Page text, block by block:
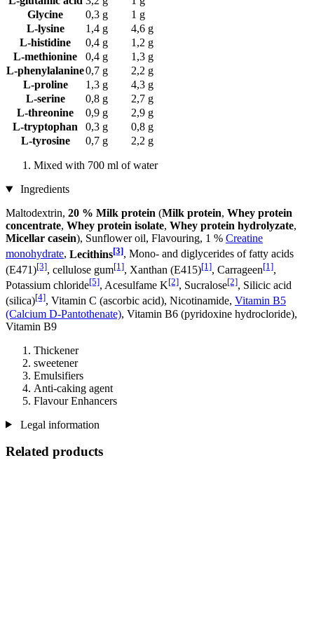
Glycine
0,3 g
1 g
L-lysine
1,4 g
4,6 g
L-histidine
0,4 g
1,2 g
L-methionine
0,4 g
1,3 g
L-phenylalanine0,7 g
2,2 g
L-proline
1,3 g
4,3 g
L-serine
0,8 g
2,7 g
L-threonine
0,9 g
2,9 g
L-tryptophan
0,3 g
0,8 g
L-tyrosine
0,7 g 2,2 g
Mixed with 700 ml of water
Ingredients
Maltodextrin, 20 % Milk protein (Milk protein, Whey protein
concentrate, Whey protein isolate, Whey protein hydrolyzate,
Micellar casein), Sunflower oil, Flavouring, 1 % Creatine
monohydrate, Lecithins[3], Mono- and diglycerides of fatty acids
(E471)[3], cellulose gum[1], Xanthan (E415)[1], Carrageen[1],
Potassium chloride[5], Acesulfame K[2], Sucralose[2], Silicic acid
(silica)[4], Vitamin C (ascorbic acid), Nicotinamide, Vitamin B5
(Calcium D-Pantothenate), Vitamin B6 (pyridoxine hydrocloride),
Vitamin B9
Thickener
sweetener
Emulsifiers
Anti-caking agent
Flavour Enhancers
Legal information
Related products